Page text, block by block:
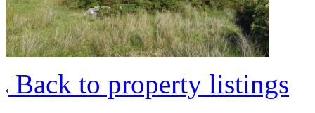
Back to property listings